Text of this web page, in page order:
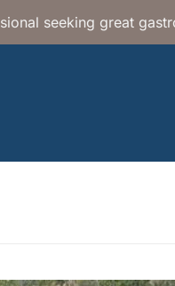
seeking great